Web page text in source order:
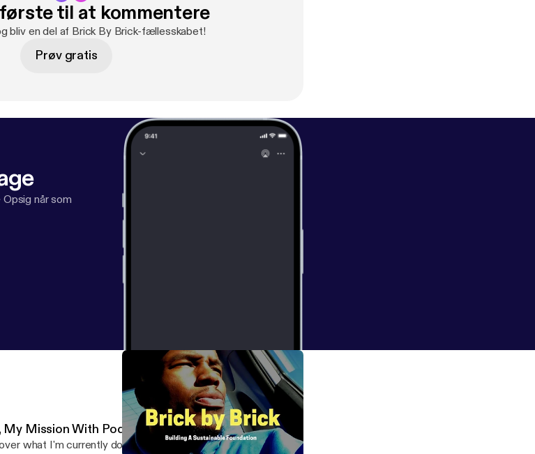
til at kommentere
bliv en del af Brick By Brick-fællesskabet!
Prøv gratis
Opsig når som
My Mission With Podcasting
what I'm currently doing which is a 7 day detox to fully